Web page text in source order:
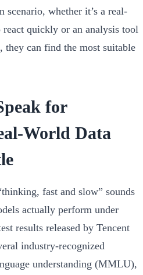
scenario, whether it’s a real-
react quickly or an analysis tool
they can find the most suitable
for
World Data
fast and slow” sounds
actually perform under
results released by Tencent
industry-recognized
understanding (MMLU),